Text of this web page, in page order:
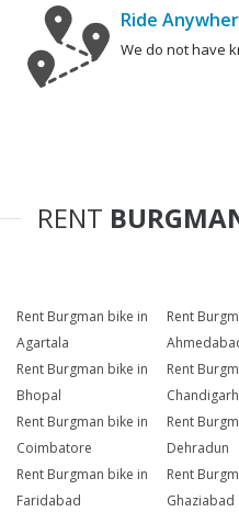
Ride
We do not have
RENT
Rent Burgman bike in
Agartala
Rent
Rent Burgman bike in
Bhopal
Rent
Chandigarh
Rent Burgman bike in
Coimbatore
Rent
Dehradun
Rent Burgman bike in
Faridabad
Rent
Ghaziabad